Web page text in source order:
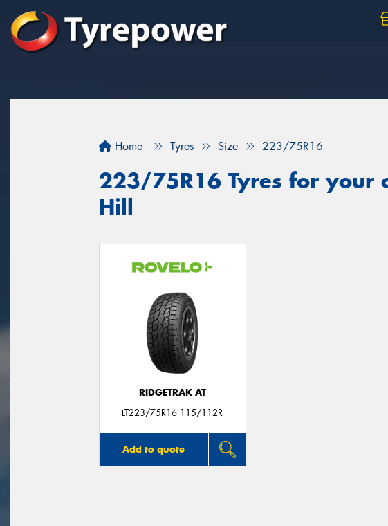
Home Tyres Size 223/75R16
223/75R16 Tyres for your
Hill
RIDGETRAK AT
LT223/75R16 115/112R
Add to quote